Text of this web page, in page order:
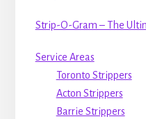
Strip-O-Gram – The
Service Areas
Toronto Strippers
Acton Strippers
Barrie Strippers